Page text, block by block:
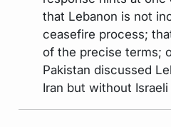
that Lebanon is not
ceasefire process;
of the precise terms;
Pakistan discussed
Iran but without